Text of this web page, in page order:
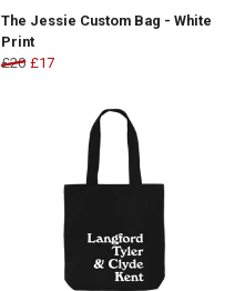
The Jessie Custom Bag - White
Print
£20 £17